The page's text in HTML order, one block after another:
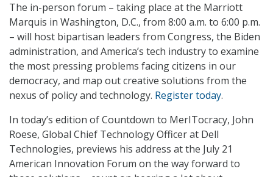
The in-person forum – taking place at the Marriott
Marquis in Washington, D.C., from 8:00 a.m. to 6:00 p.m.
– will host bipartisan leaders from Congress, the Biden
administration, and America’s tech industry to examine
the most pressing problems facing citizens in our
democracy, and map out creative solutions from the
nexus of policy and technology. Register today.
In today’s edition of Countdown to MerITocracy, John
Roese, Global Chief Technology Officer at Dell
Technologies, previews his address at the July 21
American Innovation Forum on the way forward to